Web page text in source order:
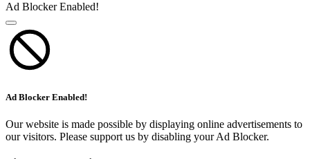
Ad Blocker Enabled!
Ad Blocker Enabled!
Our website is made possible by displaying online advertisements to
our visitors. Please support us by disabling your Ad Blocker.